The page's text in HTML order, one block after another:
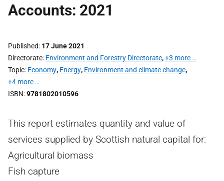
Accounts: 2021
Published 17 June 2021
Directorate Environment and Forestry Directorate,+3 more …
Topic Economy, Energy, Environment and climate change,
+4 more …
ISBN 9781802010596
This report estimates quantity and value of
services supplied by Scottish natural capital for:
Agricultural biomass
Fish capture